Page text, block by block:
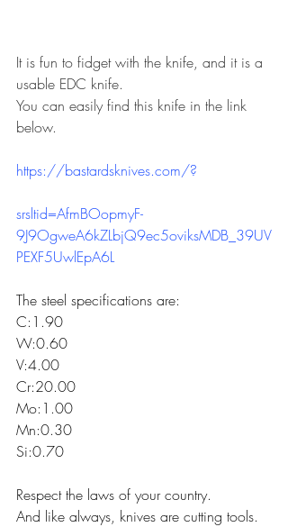
It is fun to fidget with the knife, and it is a
usable EDC knife.
You can easily find this knife in the link
below.
https://bastardsknives.com/?
srsltid=AfmBOopmyF-
9J9OgweA6kZLbjQ9ec5oviksMDB_39UV
PEXF5UwlEpA6L
The steel specifications are:
C:1.90
W:0.60
V:4.00
Cr:20.00
Mo:1.00
Mn:0.30
Si:0.70
Respect the laws of your country.
And like always, knives are cutting tools.